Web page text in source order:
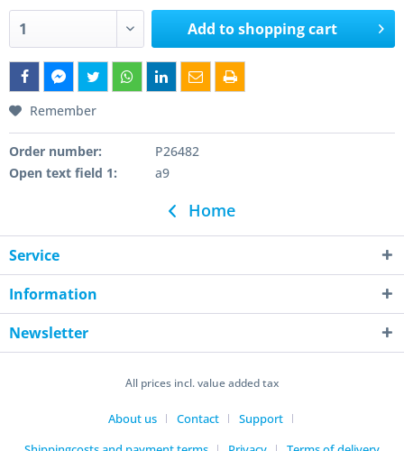
Add toshopping cart
Remember
Order number:
P26482
Open text field 1:
a9
Home
Service
Information
Newsletter
All prices incl. value added tax
About us Contact
Support